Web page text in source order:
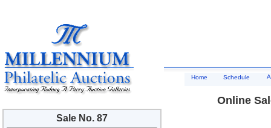
Sale No. 87
Home Schedule
Online